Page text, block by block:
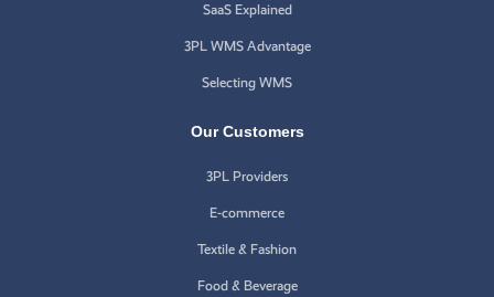
SaaS Explained
3PL WMS Advantage
Selecting WMS
Our Customers
3PL Providers
E-commerce
Textile & Fashion
Food & Beverage